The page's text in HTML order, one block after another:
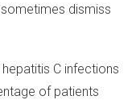
dismiss
C infections
of patients